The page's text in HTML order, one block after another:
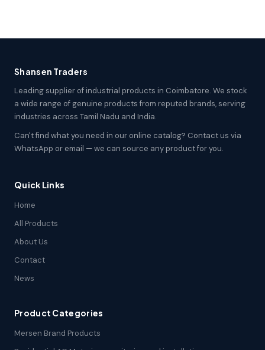
Shansen Traders
Leading supplier of industrial products in Coimbatore. We stock
a wide range of genuine products from reputed brands, serving
industries across Tamil Nadu and India.
Can't find what you need in our online catalog? Contact us via
WhatsApp or email — we can source any product for you.
Quick Links
Home
All Products
About Us
Contact
News
Product Categories
Mersen Brand Products